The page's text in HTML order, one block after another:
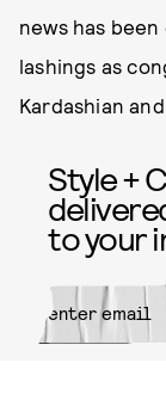
news has
lashings as
Kardashian
Style +
to your